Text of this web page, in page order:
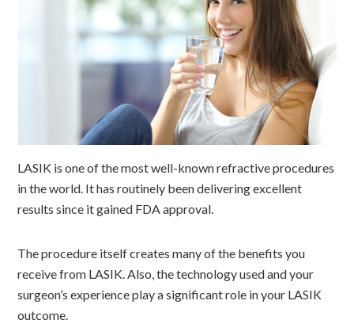
LASIK is one of the most well-known refractive procedures
in the world. It has routinely been delivering excellent
results since it gained FDA approval.
The procedure itself creates many of the benefits you
receive from LASIK. Also, the technology used and your
surgeon’s experience play a significant role in your LASIK
outcome.